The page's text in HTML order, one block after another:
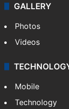
GALLERY
Photos
Videos
Mobile
Technology